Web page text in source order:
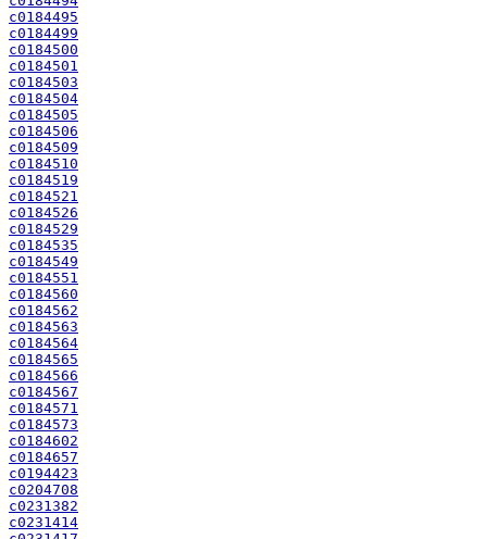
c0184495
c0184499
c0184500
c0184501
c0184503
c0184504
c0184505
c0184506
c0184509
c0184510
c0184519
c0184521
c0184526
c0184529
c0184535
c0184549
c0184551
c0184560
c0184562
c0184563
c0184564
c0184565
c0184566
c0184567
c0184571
c0184573
c0184602
c0184657
c0194423
c0204708
c0231382
c0231414